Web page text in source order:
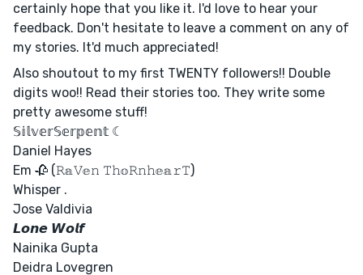
certainly hope that you like it. I'd love to hear your
feedback. Don't hesitate to leave a comment on any of
my stories. It'd much appreciated!
Also shoutout to my first TWENTY followers!! Double
digits woo!! Read their stories too. They write some
pretty awesome stuff!
𝕊𝕚𝕝𝕧𝕖𝕣𝕊𝕖𝕣𝕡𝕖𝕟𝕥 ☾
Daniel Hayes
Em 🥀 (𝚁𝕒𝚅𝕖𝚗 𝚃𝚑𝕠𝚁𝚗𝚑𝕖𝕒𝚛𝚃)
Whisper .
Jose Valdivia
𝙇𝙤𝙣𝙚 𝙒𝙤𝙡𝙛
Nainika Gupta
Deidra Lovegren